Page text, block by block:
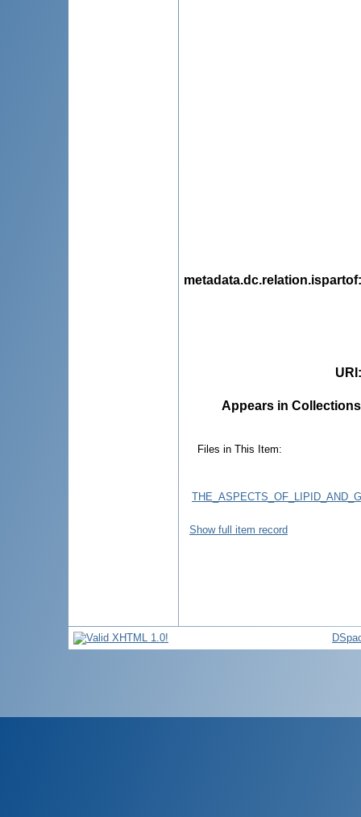
metadata.dc.relation.ispartof
URI
Appears in
Files in This Item:
Show full item record